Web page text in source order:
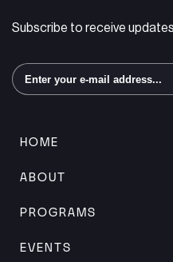
Subscribe to receive
HOME
ABOUT
PROGRAMS
EVENTS